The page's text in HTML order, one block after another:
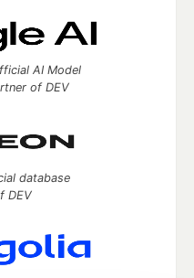
AI Model
of DEV
database
DEV